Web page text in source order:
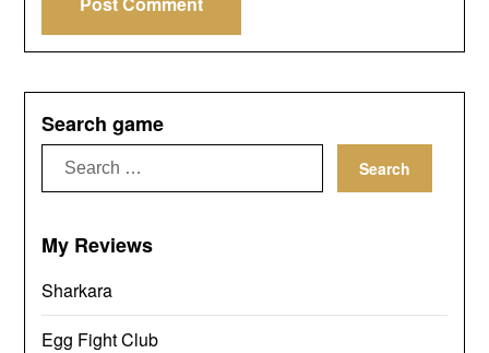
Search game
Search
for:
My Reviews
Sharkara
Egg Fight Club